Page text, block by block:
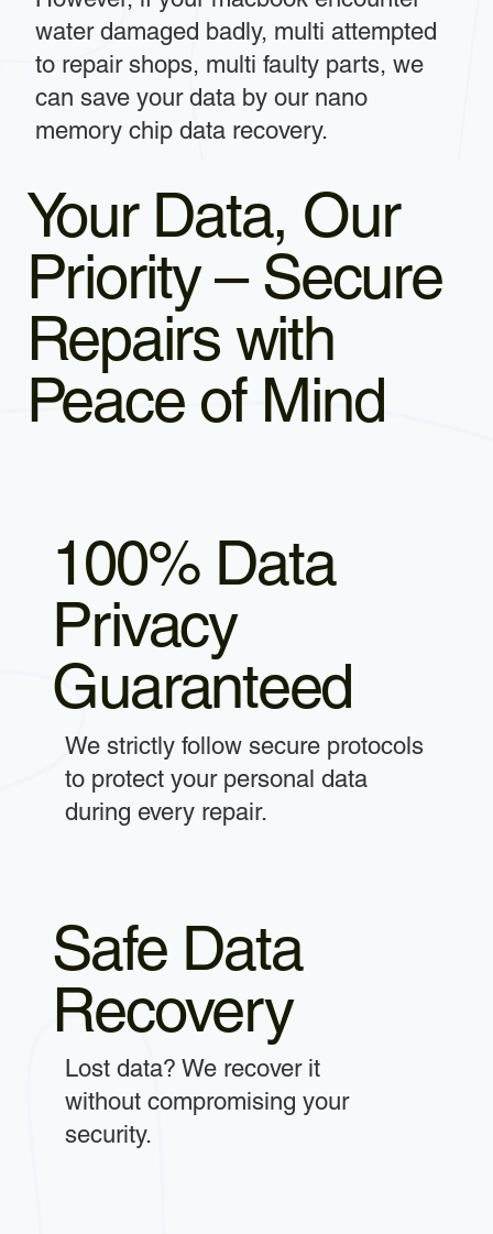
water damaged badly, multi attempted
to repair shops, multi faulty parts, we
can save your data by our nano
memory chip data recovery.
Your Data, Our
Priority – Secure
Repairs with
Peace of Mind
100% Data
Privacy
Guaranteed
We strictly follow secure protocols
to protect your personal data
during every repair.
Safe Data
Recovery
Lost data? We recover it
without compromising your
security.